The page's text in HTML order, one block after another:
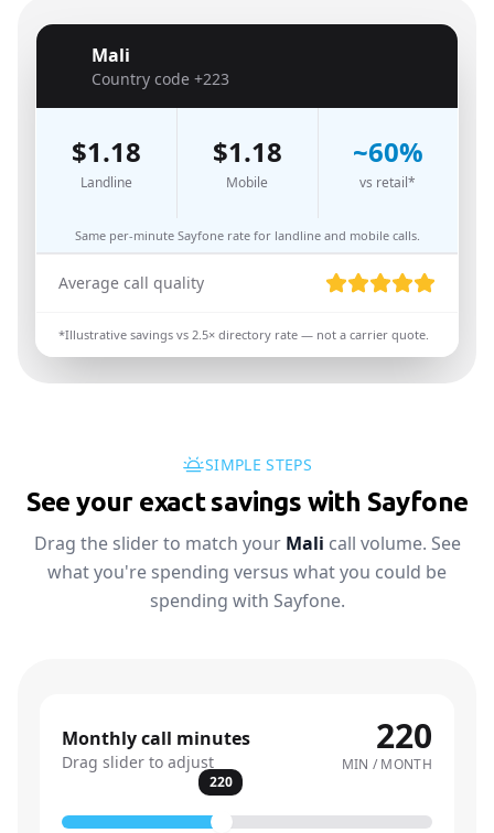
Mali
Country code +223
$1.18
Landline
$1.18
Mobile
~60%
vs retail*
Same per-minute Sayfone rate for landline and mobile calls.
Average call quality
*Illustrative savings vs 2.5× directory rate — not a carrier quote.
SIMPLE STEPS
See your exact savings with Sayfone
Drag the slider to match your Mali call volume. See
what you're spending versus what you could be
spending with Sayfone.
Monthly call minutes
Drag slider to adjust
220
MIN / MONTH
220